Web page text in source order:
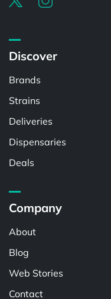
Discover
Brands
Strains
Deliveries
Dispensaries
Deals
Company
About
Blog
Web Stories
Contact